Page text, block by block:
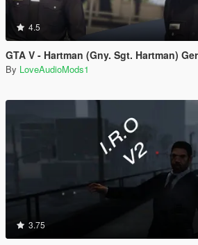
4.5
GTA V - Hartman (Gny. Sgt. Hartman)
By LoveAudioMods1
3.75